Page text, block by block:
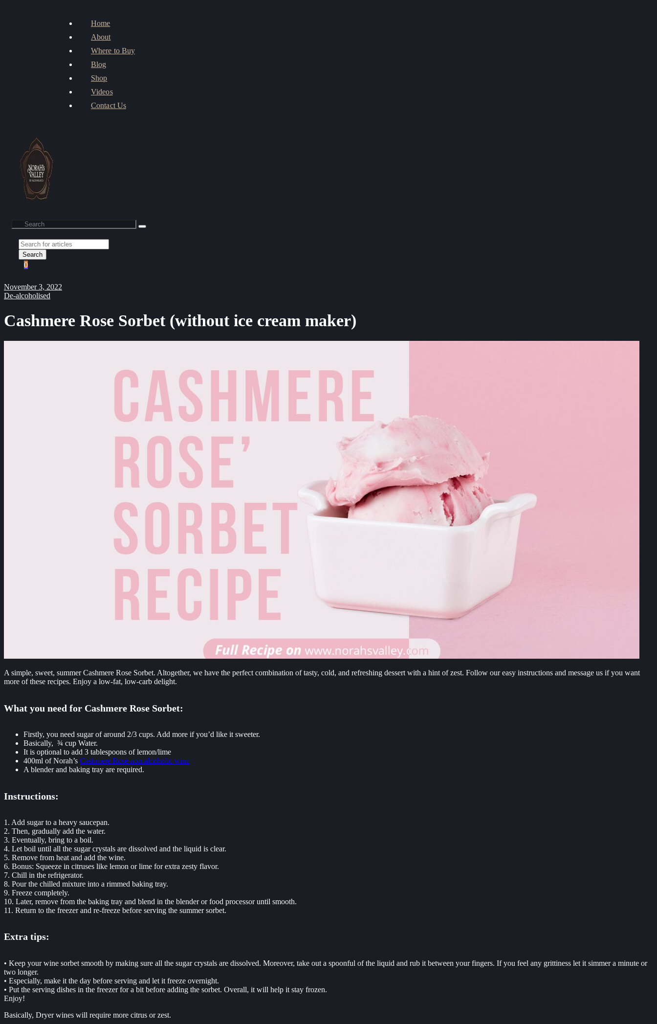
Home
About
Where to Buy
Blog
Shop
Videos
Contact Us
Search
0
November 3, 2022
De-alcoholised
Cashmere Rose Sorbet (without ice cream maker)
A simple, sweet, summer Cashmere Rose Sorbet. Altogether, we have the perfect combination of tasty, cold, and refreshing dessert with a hint of zest. Follow our easy instructions and message us if you want
more of these recipes. Enjoy a low-fat, low-carb delight.
What you need for Cashmere Rose Sorbet:
Firstly, you need sugar of around 2/3 cups. Add more if you’d like it sweeter.
Basically, ¾ cup Water.
It is optional to add 3 tablespoons of lemon/lime
400ml of Norah’s Cashmere Rose non-alcoholic wine
A blender and baking tray are required.
Instructions:
1. Add sugar to a heavy saucepan.
2. Then, gradually add the water.
3. Eventually, bring to a boil.
4. Let boil until all the sugar crystals are dissolved and the liquid is clear.
5. Remove from heat and add the wine.
6. Bonus: Squeeze in citruses like lemon or lime for extra zesty flavor.
7. Chill in the refrigerator.
8. Pour the chilled mixture into a rimmed baking tray.
9. Freeze completely.
10. Later, remove from the baking tray and blend in the blender or food processor until smooth.
11. Return to the freezer and re-freeze before serving the summer sorbet.
Extra tips:
• Keep your wine sorbet smooth by making sure all the sugar crystals are dissolved. Moreover, take out a spoonful of the liquid and rub it between your fingers. If you feel any grittiness let it simmer a minute or
two longer.
• Especially, make it the day before serving and let it freeze overnight.
• Put the serving dishes in the freezer for a bit before adding the sorbet. Overall, it will help it stay frozen.
Enjoy!
Basically, Dryer wines will require more citrus or zest.